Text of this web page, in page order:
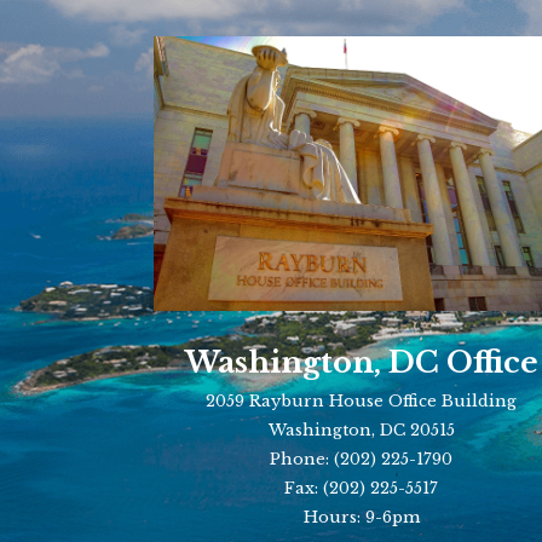
Washington, DC Office
2059 Rayburn House Office Building
Washington, DC 20515
Phone:(202) 225-1790
Fax:(202) 225-5517
Hours: 9-6pm